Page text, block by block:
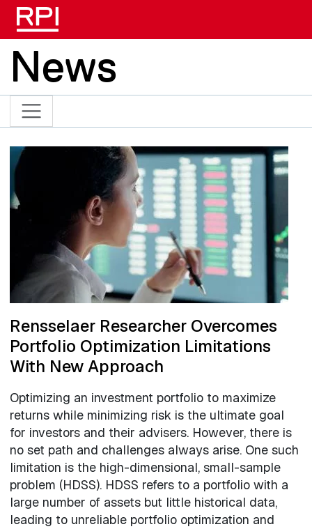
News
Rensselaer Researcher Overcomes
Portfolio Optimization Limitations
With New Approach
Optimizing an investment portfolio to maximize
returns while minimizing risk is the ultimate goal
for investors and their advisers. However, there is
no set path and challenges always arise. One such
limitation is the high-dimensional, small-sample
problem (HDSS). HDSS refers to a portfolio with a
large number of assets but little historical data,
leading to unreliable portfolio optimization and